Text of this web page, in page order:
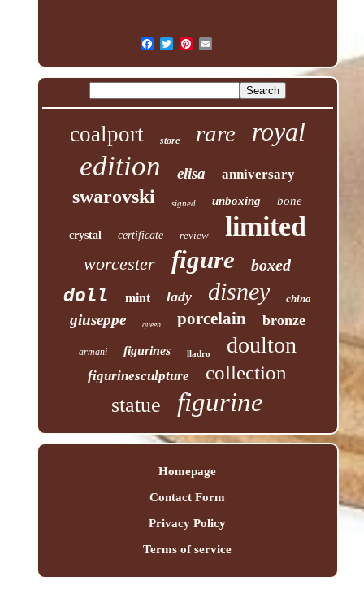
coalport store rare royal
edition elisa anniversary
swarovski signed unboxing bone
crystal certificate review limited
worcester figure boxed
doll mint lady disney china
giuseppe queen porcelain bronze
armani figurines lladro doulton
figurinesculpture collection
statue figurine
Homepage
Contact Form
Privacy Policy
Terms of service